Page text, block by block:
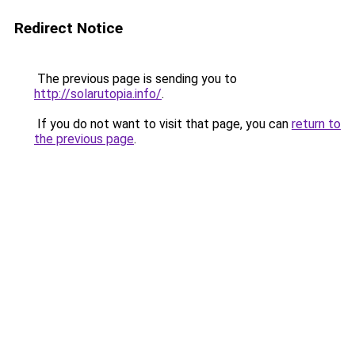
Redirect Notice
The previous page is sending you to
http://solarutopia.info/.
If you do not want to visit that page, you can return to
the previous page.